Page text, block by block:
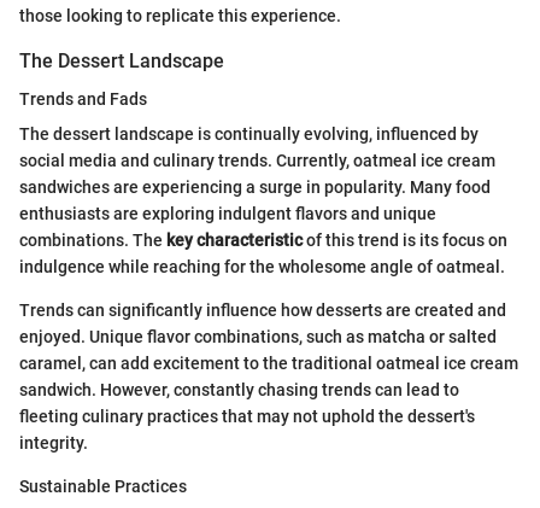
those looking to replicate this experience.
The Dessert Landscape
Trends and Fads
The dessert landscape is continually evolving, influenced by
social media and culinary trends. Currently, oatmeal ice cream
sandwiches are experiencing a surge in popularity. Many food
enthusiasts are exploring indulgent flavors and unique
combinations. The key characteristicof this trend is its focus on
indulgence while reaching for the wholesome angle of oatmeal.
Trends can significantly influence how desserts are created and
enjoyed. Unique flavor combinations, such as matcha or salted
caramel, can add excitement to the traditional oatmeal ice cream
sandwich. However, constantly chasing trends can lead to
fleeting culinary practices that may not uphold the dessert's
integrity.
Sustainable Practices